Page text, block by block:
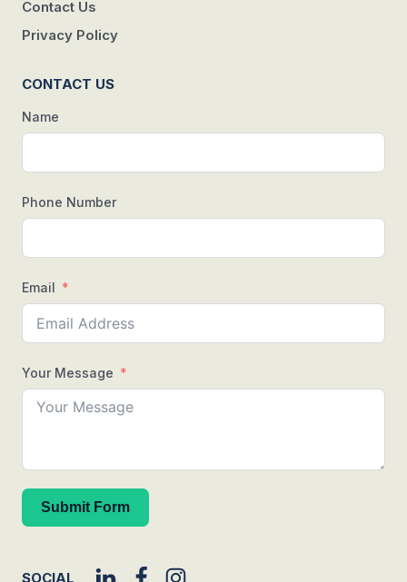
Contact Us
Privacy Policy
CONTACT US
Name
Phone Number
Email
Your Message
Submit Form
SOCIAL